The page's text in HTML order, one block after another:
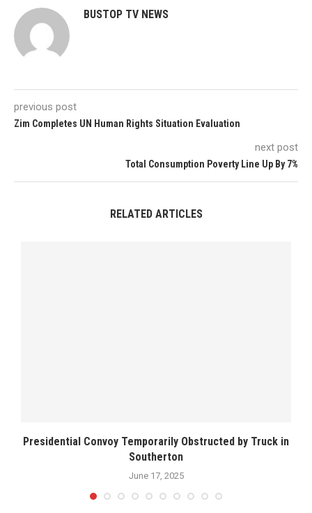
BUSTOP TV NEWS
previous post
Zim Completes UN Human Rights Situation Evaluation
next post
Total Consumption Poverty Line Up By 7%
RELATED ARTICLES
Presidential Convoy Temporarily Obstructed by Truck in
Southerton
June 17, 2025